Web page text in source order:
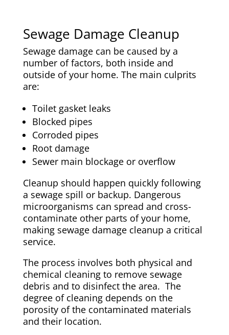
Sewage Damage Cleanup
Sewage damage can be caused by a
number of factors, both inside and
outside of your home. The main culprits
are:
Toilet gasket leaks
Blocked pipes
Corroded pipes
Root damage
Sewer main blockage or overflow
Cleanup should happen quickly following
a sewage spill or backup. Dangerous
microorganisms can spread and cross-
contaminate other parts of your home,
making sewage damage cleanup a critical
service.
The process involves both physical and
chemical cleaning to remove sewage
debris and to disinfect the area. The
degree of cleaning depends on the
porosity of the contaminated materials
and their location.